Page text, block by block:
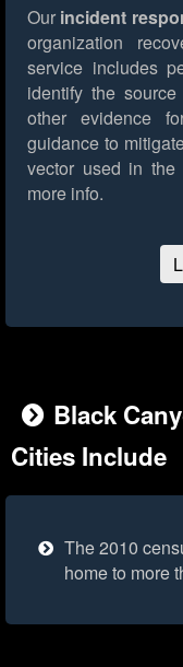
Our incident
organization
service includes
identify the
other evidence
guidance to
vector used in the
more info.
Black
Cities Include
The 2010
home to more